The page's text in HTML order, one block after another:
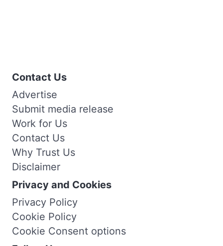
Contact Us
Advertise
Submit media release
Work for Us
Contact Us
Why Trust Us
Disclaimer
Privacy and Cookies
Privacy Policy
Cookie Policy
Cookie Consent options